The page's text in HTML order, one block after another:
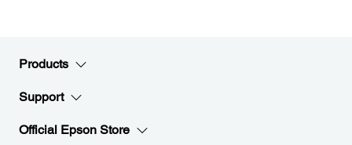
Products
Support
Official Epson Store